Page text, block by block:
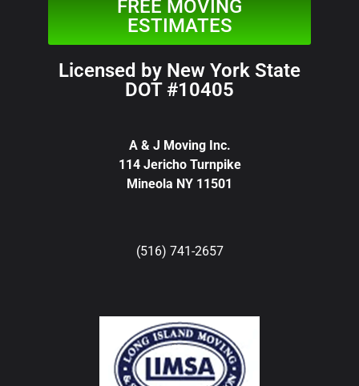
FREE MOVING
ESTIMATES
Licensed by New York State
DOT #10405
A & J Moving Inc.
114 Jericho Turnpike
Mineola NY 11501
(516) 741-2657